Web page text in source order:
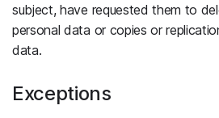
subject, have requested them to
personal data or copies or
data.
Exceptions